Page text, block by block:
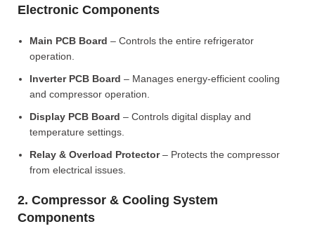
Electronic Components
Main PCB Board – Controls the entire refrigerator
operation.
Inverter PCB Board – Manages energy-efficient cooling
and compressor operation.
Display PCB Board – Controls digital display and
temperature settings.
Relay & Overload Protector– Protects the compressor
from electrical issues.
2. Compressor & Cooling System
Components